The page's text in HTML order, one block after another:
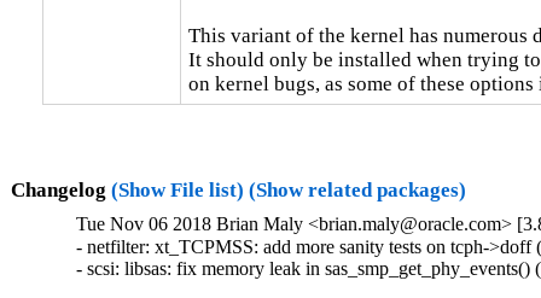
This variant of the kernel has numerous
It should only be installed when trying
on kernel bugs, as some of these
Changelog (Show File list) (Show related packages)
Tue Nov 06 2018 Brian Maly <brian.maly@oracle.com>
- netfilter: xt_TCPMSS: add more sanity tests on tcph-
- scsi: libsas: fix memory leak in